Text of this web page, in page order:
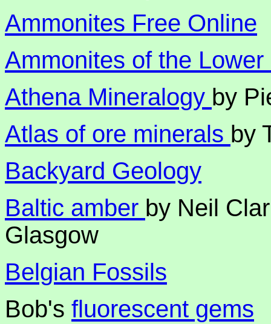
Ammonites Free Online
Ammonites of the
Athena Mineralogy by
Atlas of ore minerals by
Backyard Geology
Baltic amber by Neil
Glasgow
Belgian Fossils
Bob's fluorescent gems